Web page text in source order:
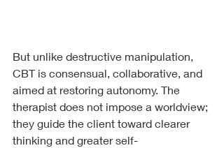
But unlike destructive manipulation,
CBT is consensual, collaborative, and
aimed at restoring autonomy. The
therapist does not impose a worldview;
they guide the client toward clearer
thinking and greater self-